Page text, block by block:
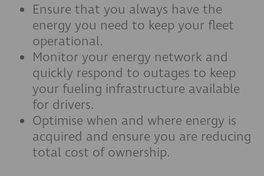
Ensure that you always have the
energy you need to keep your fleet
operational.
Monitor your energy network and
quickly respond to outages to keep
your fueling infrastructure available
for drivers.
Optimise when and where energy is
acquired and ensure you are reducing
total cost of ownership.